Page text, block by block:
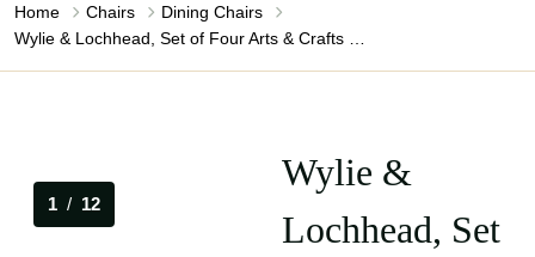
Home Chairs
Dining Chairs
1 / 12
Wylie &
Lochhead, Set